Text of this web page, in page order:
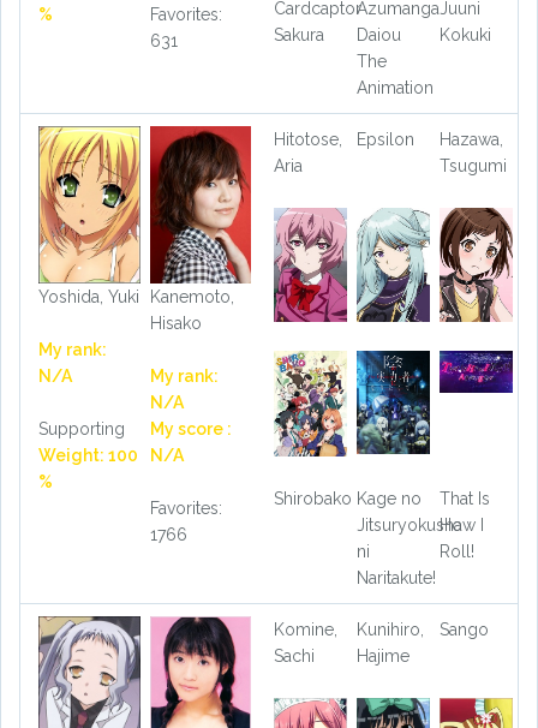
%
Favorites:
631
Cardcaptor
Sakura
Azumanga
Daiou
The
Animation
Juuni
Kokuki
Yoshida, Yuki
My rank:
N/A
Supporting
Weight: 100
%
Kanemoto,
Hisako
My rank:
N/A
My score :
N/A
Favorites:
1766
Hitotose,
Aria
Epsilon
Hazawa,
Tsugumi
Shirobako Kage no
Jitsuryokusha
ni
Naritakute!
That Is
How I
Roll!
Komine,
Sachi
Kunihiro,
Hajime
Sango